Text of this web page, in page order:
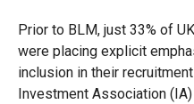
Prior to BLM, just 33% of
were placing explicit
inclusion in their
Investment Association